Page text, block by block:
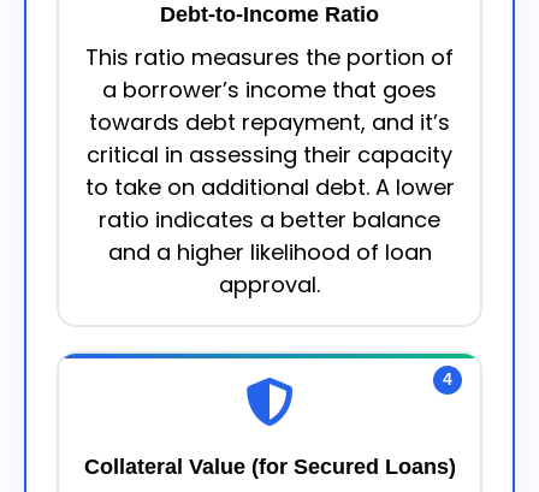
Debt-to-Income Ratio
This ratio measures the portion of
a borrower’s income that goes
towards debt repayment, and it’s
critical in assessing their capacity
to take on additional debt. A lower
ratio indicates a better balance
and a higher likelihood of loan
approval.
4
Collateral Value (for Secured Loans)